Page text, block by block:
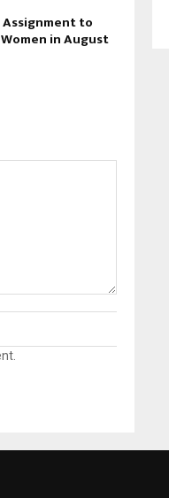
Assignment to
in August